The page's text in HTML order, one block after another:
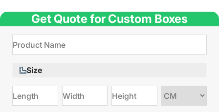
Get Quote for Custom Boxes
Size
Choose